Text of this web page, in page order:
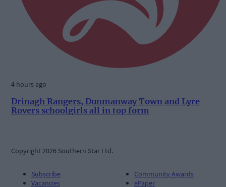
4 hours ago
Drinagh Rangers, Dunmanway Town and Lyre
Rovers schoolgirls all in top form
Copyright 2026 Southern Star Ltd.
Subscribe
Vacancies
Community Awards
ePaper